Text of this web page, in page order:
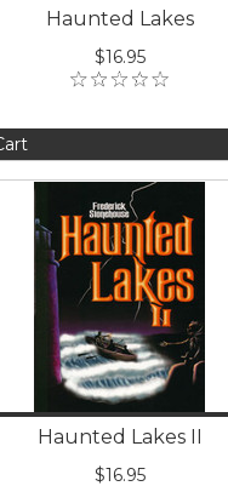
Haunted Lakes
$16.95
Haunted Lakes II
$16.95